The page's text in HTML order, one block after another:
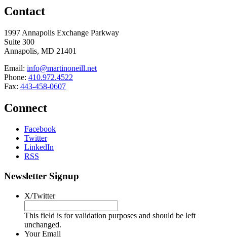
Contact
1997 Annapolis Exchange Parkway
Suite 300
Annapolis, MD 21401
Email: info@martinoneill.net
Phone: 410.972.4522
Fax: 443-458-0607
Connect
Facebook
Twitter
LinkedIn
RSS
Newsletter Signup
X/Twitter
This field is for validation purposes and should be left
unchanged.
Your Email